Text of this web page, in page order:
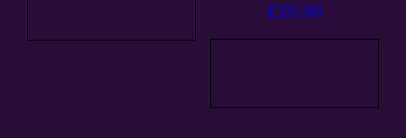
£20.00